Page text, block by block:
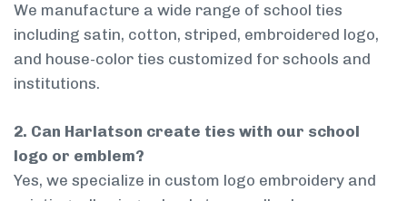
We manufacture a wide range of school ties
including satin, cotton, striped, embroidered logo,
and house-color ties customized for schools and
institutions.
2. Can Harlatson create ties with our school
logo or emblem?
Yes, we specialize in custom logo embroidery and